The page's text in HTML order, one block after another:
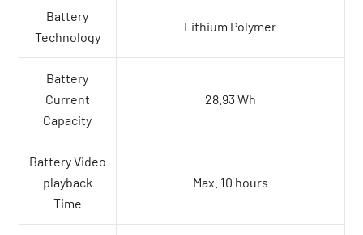
Battery
Technology
Lithium Polymer
Battery
Current
Capacity
28.93 Wh
Battery Video
playback
Time
Max. 10 hours